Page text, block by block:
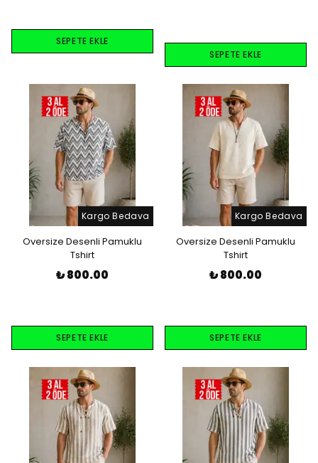
SEPETE EKLE
SEPETE EKLE
Kargo Bedava
Oversize Desenli Pamuklu
Tshirt
₺ 800.00
SEPETE EKLE
Kargo Bedava
Oversize Desenli Pamuklu
Tshirt
₺ 800.00
SEPETE EKLE